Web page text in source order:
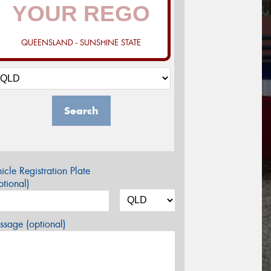
QUEENSLAND - SUNSHINE STATE
Search
Registration Plate
(optional)